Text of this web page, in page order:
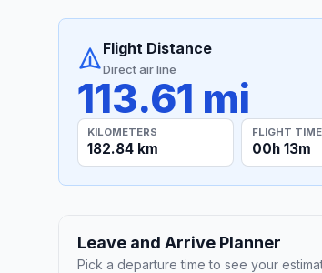
Flight Distance
Direct air line
113.61 mi
KILOMETERS
182.84 km
FLIGHT TIME
00h 13m
Leave and Arrive Planner
Pick a departure time to see your